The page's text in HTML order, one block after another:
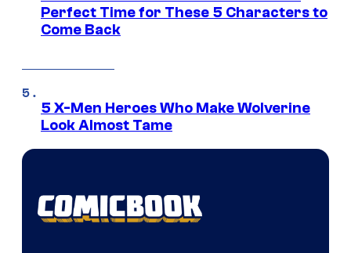
Perfect Time for These 5 Characters to
Come Back
5 X-Men Heroes Who Make Wolverine
Look Almost Tame